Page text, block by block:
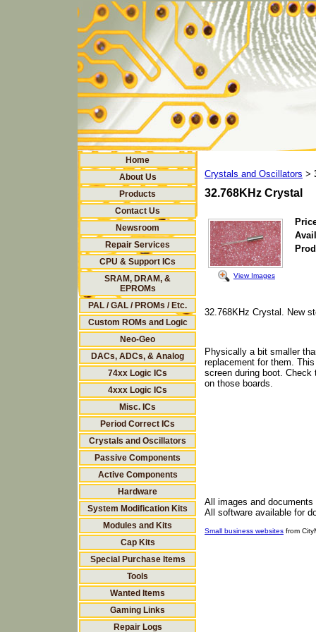
Home
About Us
Products
Contact Us
Newsroom
Repair Services
CPU & Support ICs
SRAM, DRAM, &
EPROMs
PAL / GAL / PROMs / Etc.
Custom ROMs and Logic
Neo-Geo
DACs, ADCs, & Analog
74xx Logic ICs
4xxx Logic ICs
Misc. ICs
Period Correct ICs
Crystals and Oscillators
Passive Components
Active Components
Hardware
System Modification Kits
Modules and Kits
Cap Kits
Special Purchase Items
Tools
Wanted Items
Gaming Links
Repair Logs
Crystals and Oscillators >
32.768KHz Crystal
View Images
32.768KHz Crystal. New
Physically a bit smaller
replacement for them.
screen during boot.
on those boards.
All images and
All software available for
Small business websites from